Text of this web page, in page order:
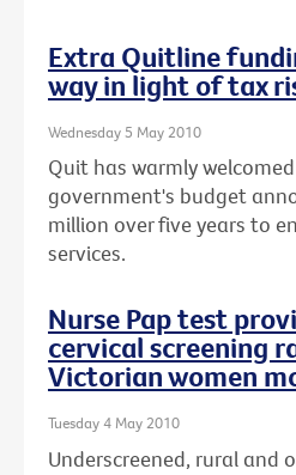
Extra Quitline
way in light of tax
Wednesday 5 May 2010
Quit has warmly
government's budget
million over five years to
services.
Nurse Pap test
cervical screening
Victorian women
Tuesday 4 May 2010
Underscreened, rural and